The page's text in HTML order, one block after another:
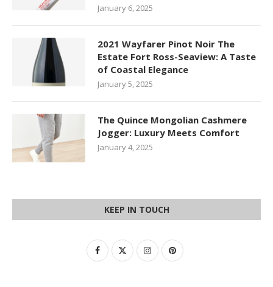
January 6, 2025
2021 Wayfarer Pinot Noir The
Estate Fort Ross-Seaview: A Taste
of Coastal Elegance
January 5, 2025
The Quince Mongolian Cashmere
Jogger: Luxury Meets Comfort
January 4, 2025
KEEP IN TOUCH